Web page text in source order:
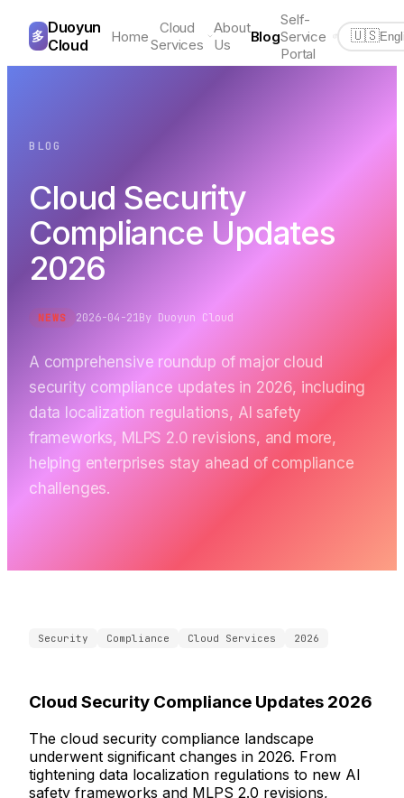
多 Duoyun
Cloud
Home
Cloud
Services
About
Us
Blog
Self-
Service
Portal
🇺🇸
BLOG
Cloud Security
Compliance Updates
2026
NEWS 2026-04-21By Duoyun Cloud
A comprehensive roundup of major cloud
security compliance updates in 2026, including
data localization regulations, AI safety
frameworks, MLPS 2.0 revisions, and more,
helping enterprises stay ahead of compliance
challenges.
Security Compliance Cloud Services 2026
Cloud Security Compliance Updates 2026
The cloud security compliance landscape
underwent significant changes in 2026. From
tightening data localization regulations to new AI
safety frameworks and MLPS 2.0 revisions,